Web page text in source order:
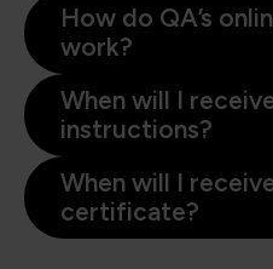
How do QA’s
work?
When will I
instructions?
When will I
certificate?